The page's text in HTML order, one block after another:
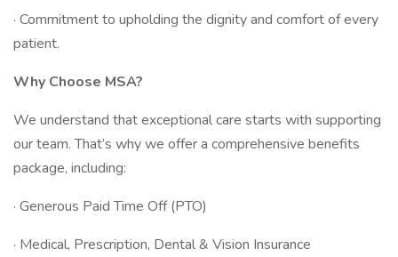
· Commitment to upholding the dignity and comfort of every
patient.
Why Choose MSA?
We understand that exceptional care starts with supporting
our team. That’s why we offer a comprehensive benefits
package, including:
· Generous Paid Time Off (PTO)
· Medical, Prescription, Dental & Vision Insurance